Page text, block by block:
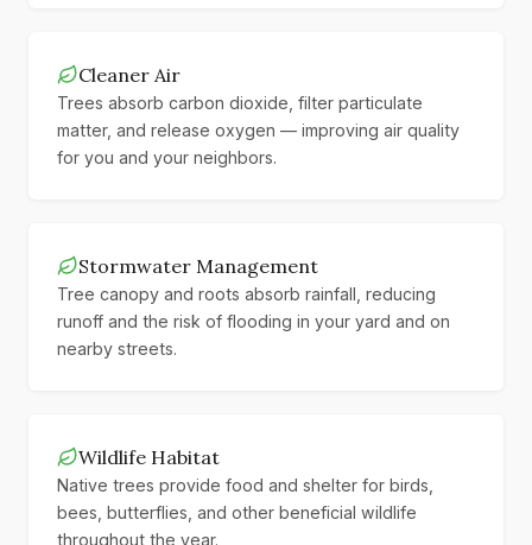
Cleaner Air
Trees absorb carbon dioxide, filter particulate
matter, and release oxygen — improving air quality
for you and your neighbors.
Stormwater Management
Tree canopy and roots absorb rainfall, reducing
runoff and the risk of flooding in your yard and on
nearby streets.
Wildlife Habitat
Native trees provide food and shelter for birds,
bees, butterflies, and other beneficial wildlife
throughout the year.